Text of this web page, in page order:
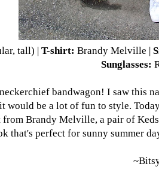
, tall) | T-shirt: Brandy Melville |
Sunglasses:
bandwagon! I saw this
would be a lot of fun to style.
from Brandy Melville, a pair of
that's perfect for sunny summer